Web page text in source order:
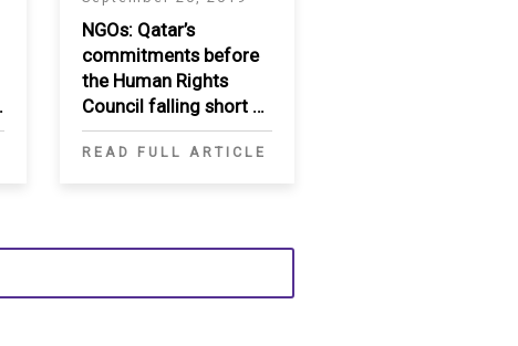
NGOs: Qatar’s
commitments before
the Human Rights
Council falling short of
necessary reforms
READ FULL ARTICLE